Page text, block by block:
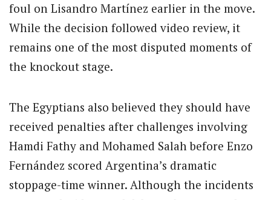
foul on Lisandro Martínez earlier in the move.
While the decision followed video review, it
remains one of the most disputed moments of
the knockout stage.
The Egyptians also believed they should have
received penalties after challenges involving
Hamdi Fathy and Mohamed Salah before Enzo
Fernández scored Argentina’s dramatic
stoppage-time winner. Although the incidents